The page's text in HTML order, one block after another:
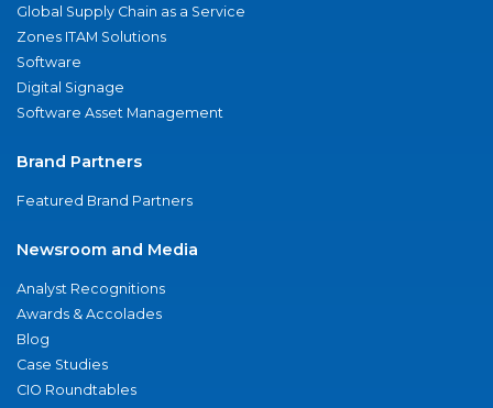
Global Supply Chain as a Service
Zones ITAM Solutions
Software
Digital Signage
Software Asset Management
Brand Partners
Featured Brand Partners
Newsroom and Media
Analyst Recognitions
Awards & Accolades
Blog
Case Studies
CIO Roundtables